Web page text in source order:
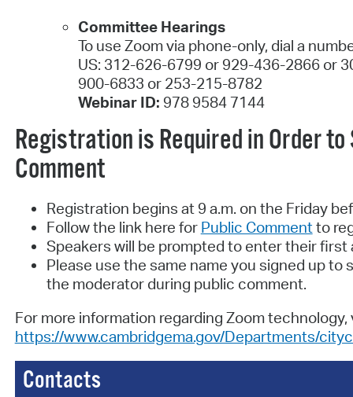
Committee Hearings
To use Zoom via phone-only, dial a
US: 312-626-6799 or 929-436-2866 or
900-6833 or 253-215-8782
Webinar ID: 978 9584 7144
Registration is Required in Order
Comment
Registration begins at 9 a.m. on the Friday
Follow the link here for Public Commentto
Speakers will be prompted to enter their first
Please use the same name you signed up
the moderator during public comment.
For more information regarding Zoom technology,
https://www.cambridgema.gov/Departments/
Contacts